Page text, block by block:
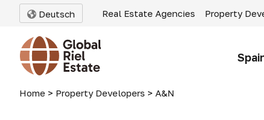
Deutsch Real Estate Agencies Property
Home > Property Developers > A&N